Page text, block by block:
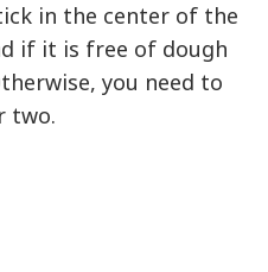
in the center of the
if it is free of dough
you need to
two.